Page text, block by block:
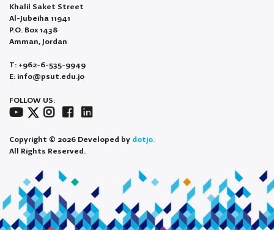
Khalil Saket Street
Al-Jubeiha 11941
P.O. Box 1438
Amman, Jordan
T: +962-6-535-9949
E: info@psut.edu.jo
FOLLOW US:
Copyright © 2026 Developed by dotjo.
All Rights Reserved.